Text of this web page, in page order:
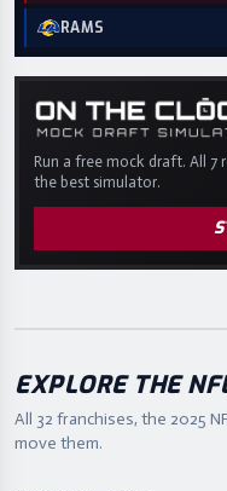
RAMS
Run a free mock draft. All 7
the best simulator.
EXPLORE THE
All 32 franchises, the 2025
move them.